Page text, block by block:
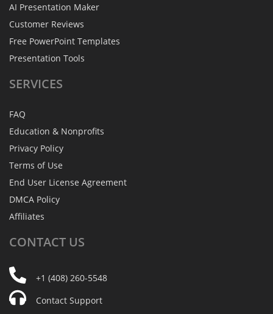
AI Presentation Maker
Customer Reviews
Free PowerPoint Templates
Presentation Tools
SERVICES
FAQ
Education & Nonprofits
Privacy Policy
Terms of Use
End User License Agreement
DMCA Policy
Affiliates
CONTACT US
+1 (408) 260-5548
Contact Support